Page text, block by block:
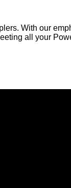
With our
all your